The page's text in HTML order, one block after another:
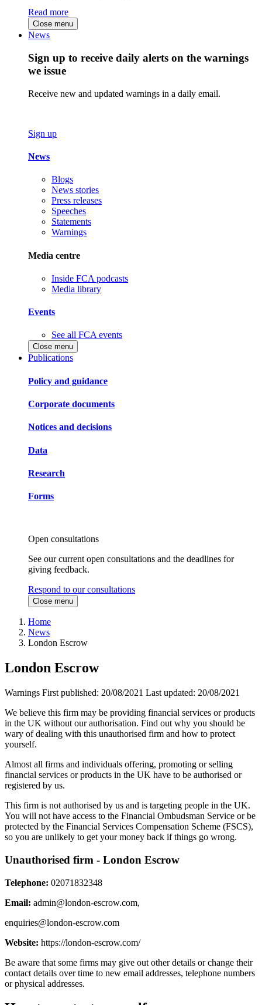
Read more
Close menu
News
Sign up to receive daily alerts on the warnings
we issue
Receive new and updated warnings in a daily email.
Sign up
News
Blogs
News stories
Press releases
Speeches
Statements
Warnings
Media centre
Inside FCA podcasts
Media library
Events
See all FCA events
Close menu
Publications
Policy and guidance
Corporate documents
Notices and decisions
Data
Research
Forms
Open consultations
See our current open consultations and the deadlines for
giving feedback.
Respond to our consultations
Close menu
Home
News
London Escrow
London Escrow
Warnings First published: 20/08/2021 Last updated: 20/08/2021
We believe this firm may be providing financial services or products
in the UK without our authorisation. Find out why you should be
wary of dealing with this unauthorised firm and how to protect
yourself.
Almost all firms and individuals offering, promoting or selling
financial services or products in the UK have to be authorised or
registered by us.
This firm is not authorised by us and is targeting people in the UK.
You will not have access to the Financial Ombudsman Service or be
protected by the Financial Services Compensation Scheme (FSCS),
so you are unlikely to get your money back if things go wrong.
Unauthorised firm - London Escrow
Telephone: 02071832348
Email: admin@london-escrow.com,
enquiries@london-escrow.com
Website: https://london-escrow.com/
Be aware that some firms may give out other details or change their
contact details over time to new email addresses, telephone numbers
or physical addresses.